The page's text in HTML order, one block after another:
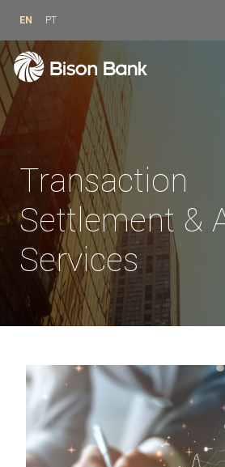
EN PT
Transaction
Settlement &
Services